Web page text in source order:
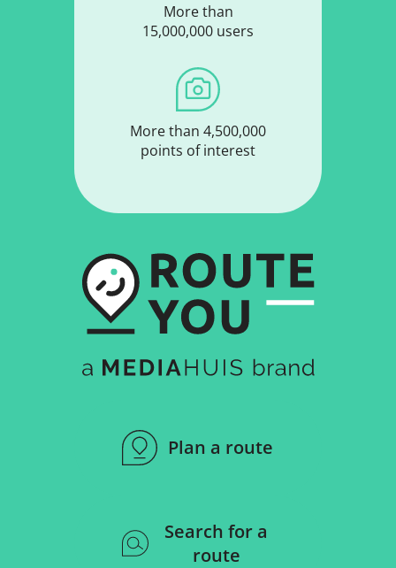
More than
15,000,000 users
More than 4,500,000
points of interest
Plan a route
Search for a
route